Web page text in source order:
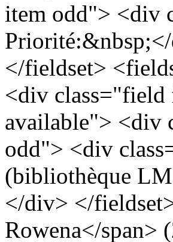
item odd"> <div
</fieldset>
<div
available"> <div
odd"> <div
(bibliothèque
</div> </
Rowena</span>